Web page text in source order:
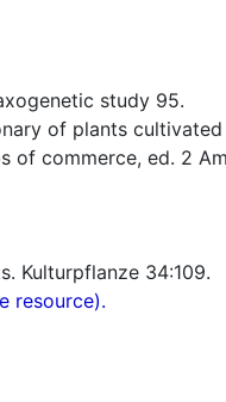
study 95.
of plants
of commerce, ed. 2
Kulturpflanze 34:109.
resource).